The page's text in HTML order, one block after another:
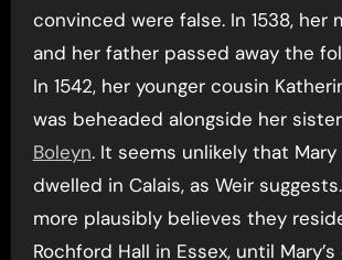
convinced were false. In 1538, her
and her father passed away the
In 1542, her younger cousin
was beheaded alongside her
Boleyn. It seems unlikely that Mary
dwelled in Calais, as Weir
more plausibly believes they
Rochford Hall in Essex, until